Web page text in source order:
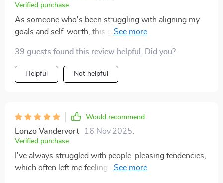
Verified purchase
As someone who's been struggling with aligning my
goals and self-worth, this guide was a godsend. It
yourself'. Instead, it offers practical steps and mindset
shifts that actually stick - making the journey towards
stronger self-worth feel achievable rather than
39 guests found this review helpful. Did you?
Helpful Not helpful
Would recommend
Lonzo Vandervort 16 Nov 2025
Verified purchase
I've always struggled with people-pleasing tendencies,
which often left me feeling drained and undervalued.